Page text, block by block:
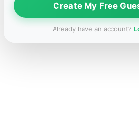
Create My Free
Already have an account?